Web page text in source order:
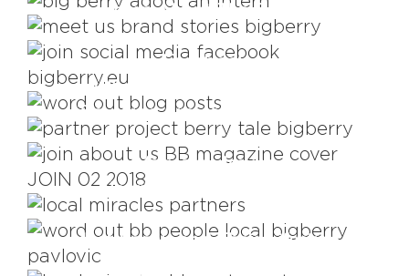
Learn About The Brand
Facebook
Who Is Writing About Us?
Travelling project #berry_tale
Magazine Issues
Nourishing Partnerships
Meet Locals and Their Lifestyle